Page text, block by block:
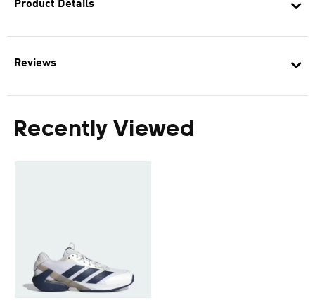
Product Details
Reviews
Recently Viewed